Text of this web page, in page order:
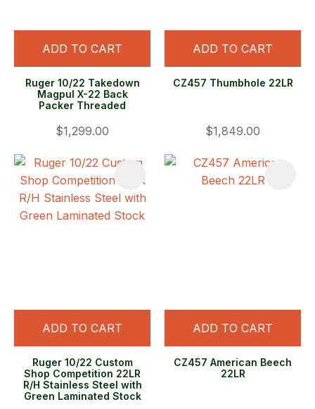
ADD TO CART
Ruger 10/22 Takedown
Magpul X-22 Back
Packer Threaded
$1,299.00
ADD TO CART
CZ457 Thumbhole 22LR
$1,849.00
ADD TO CART
Ruger 10/22 Custom
Shop Competition 22LR
R/H Stainless Steel with
Green Laminated Stock
ADD TO CART
CZ457 American Beech
22LR